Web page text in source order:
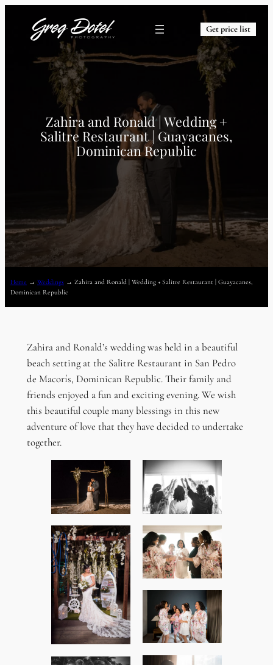
Get price list
Zahira and Ronald | Wedding +
Salitre Restaurant | Guayacanes,
Dominican Republic
Home → Weddings→ Zahira and Ronald | Wedding + Salitre Restaurant | Guayacanes,
Dominican Republic
Zahira and Ronald’s wedding was held in a beautiful
beach setting at the Salitre Restaurant in San Pedro
de Macorís, Dominican Republic. Their family and
friends enjoyed a fun and exciting evening. We wish
this beautiful couple many blessings in this new
adventure of love that they have decided to undertake
together.